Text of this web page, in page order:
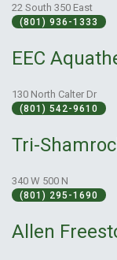
22 South 350 East
(801) 936-1333
EEC
130 North Calter Dr
(801) 542-9610
Tri-
340 W 500 N
(801) 295-1690
Allen